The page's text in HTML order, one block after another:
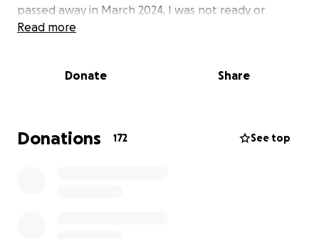
passed away in March 2024. I was not ready or
prepared to do this again so soon. I feel like part of
thing I’ve ever experienced, but I would like to say
thank you in advance to every single one of you. If
Read more
Donate Share
Donations 172 See top